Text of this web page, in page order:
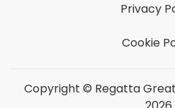
Privacy
Cookie
Copyright © Regatta